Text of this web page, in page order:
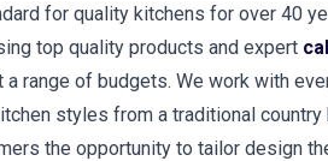
for quality kitchens for over 40
top quality products and expert
a range of budgets. We work with
styles from a traditional
the opportunity to tailor design